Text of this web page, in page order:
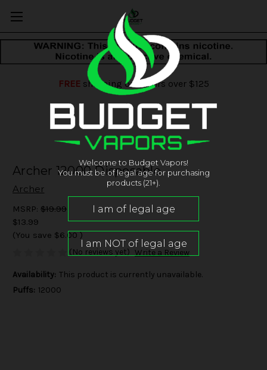
FREEshipping on orders over $125
Archer 12000 Disposable
Archer
MSRP: $19.99
$13.99
(You save $6.00 )
(No reviews yet) Write a Review
Availability: This product is currently unavailable.
Puffs: 12000
Welcome to Budget Vapors!
You must be of legal age for purchasing
products (21+).